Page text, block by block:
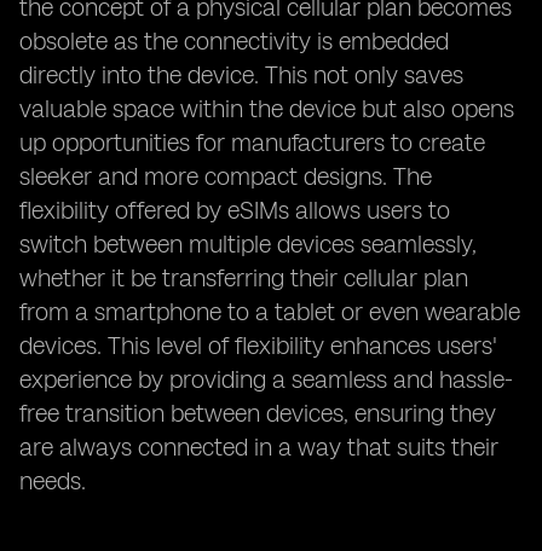
the concept of a physical cellular plan becomes
obsolete as the connectivity is embedded
directly into the device. This not only saves
valuable space within the device but also opens
up opportunities for manufacturers to create
sleeker and more compact designs. The
flexibility offered by eSIMs allows users to
switch between multiple devices seamlessly,
whether it be transferring their cellular plan
from a smartphone to a tablet or even wearable
devices. This level of flexibility enhances users'
experience by providing a seamless and hassle-
free transition between devices, ensuring they
are always connected in a way that suits their
needs.